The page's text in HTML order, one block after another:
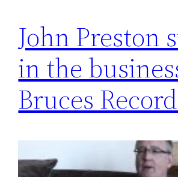
John Preston
in the
Bruces